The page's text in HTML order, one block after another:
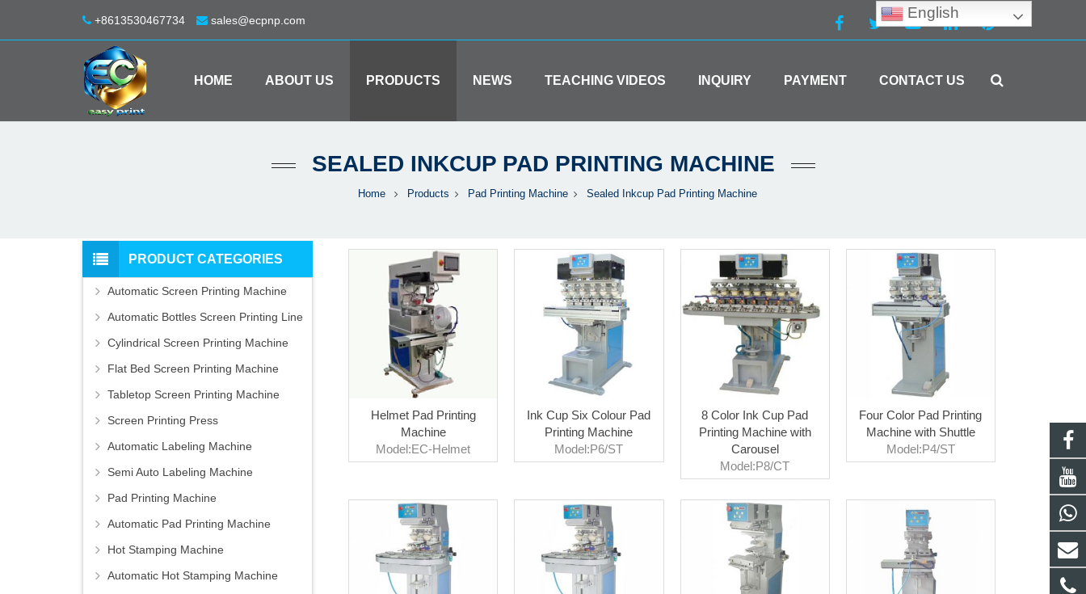
+8613530467734 sales@ecpnp.com
HOME ABOUT US PRODUCTS NEWS TEACHING VIDEOS INQUIRY PAYMENT CONTACT US
SEALED INKCUP PAD PRINTING MACHINE
Home Products Pad Printing Machine Sealed Inkcup Pad Printing Machine
Helmet Pad Printing
Machine
Model:EC-Helmet
Ink Cup Six Colour Pad
Printing Machine
Model:P6/ST
8 Color Ink Cup Pad
Printing Machine with
Carousel
Model:P8/CT
Four Color Pad Printing
Machine with Shuttle
Model:P4/ST
PRODUCT CATEGORIES
Automatic Screen Printing Machine
Automatic Bottles Screen Printing Line
Cylindrical Screen Printing Machine
Flat Bed Screen Printing Machine
Tabletop Screen Printing Machine
Screen Printing Press
Automatic Labeling Machine
Semi Auto Labeling Machine
Pad Printing Machine
Automatic Pad Printing Machine
Hot Stamping Machine
Automatic Hot Stamping Machine
English